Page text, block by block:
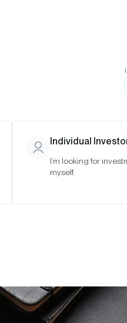
Individual
I’m looking for
myself.